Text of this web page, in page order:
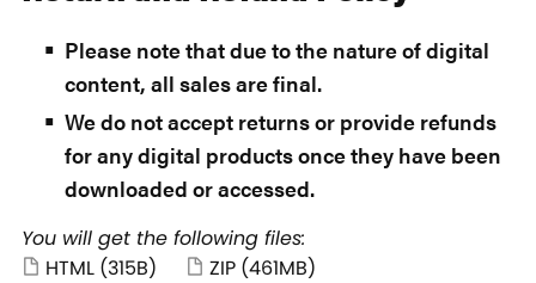
Please note that due to the nature of digital
content, all sales are final.
We do not accept returns or provide refunds
for any digital products once they have been
downloaded or accessed.
You will get the following files:
HTML (315B) ZIP (461MB)